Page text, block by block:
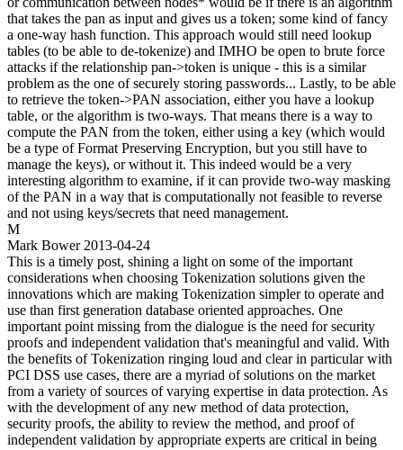
that takes the pan as input and gives us a token; some kind of fancy
a one-way hash function. This approach would still need lookup
tables (to be able to de-tokenize) and IMHO be open to brute force
attacks if the relationship pan->token is unique - this is a similar
problem as the one of securely storing passwords... Lastly, to be able
to retrieve the token->PAN association, either you have a lookup
table, or the algorithm is two-ways. That means there is a way to
compute the PAN from the token, either using a key (which would
be a type of Format Preserving Encryption, but you still have to
manage the keys), or without it. This indeed would be a very
interesting algorithm to examine, if it can provide two-way masking
of the PAN in a way that is computationally not feasible to reverse
and not using keys/secrets that need management.
M
Mark Bower 2013-04-24
This is a timely post, shining a light on some of the important
considerations when choosing Tokenization solutions given the
innovations which are making Tokenization simpler to operate and
use than first generation database oriented approaches. One
important point missing from the dialogue is the need for security
proofs and independent validation that's meaningful and valid. With
the benefits of Tokenization ringing loud and clear in particular with
PCI DSS use cases, there are a myriad of solutions on the market
from a variety of sources of varying expertise in data protection. As
with the development of any new method of data protection,
security proofs, the ability to review the method, and proof of
independent validation by appropriate experts are critical in being